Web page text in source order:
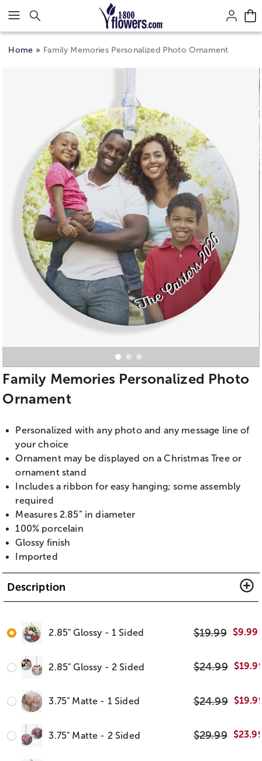
Click here to skip to main page content.
Home Family Memories Personalized Photo Ornament
Family Memories Personalized Photo
Ornament
Personalized with any photo and any message line of
your choice
Ornament may be displayed on a Christmas Tree or
ornament stand
Includes a ribbon for easy hanging; some assembly
required
Measures 2.85” in diameter
100% porcelain
Glossy finish
Imported
Description
2.85" Glossy - 1 Sided $19.99 $9.99
2.85" Glossy - 2 Sided $24.99 $
3.75" Matte - 1 Sided $24.99 $
3.75" Matte - 2 Sided $29.99 $